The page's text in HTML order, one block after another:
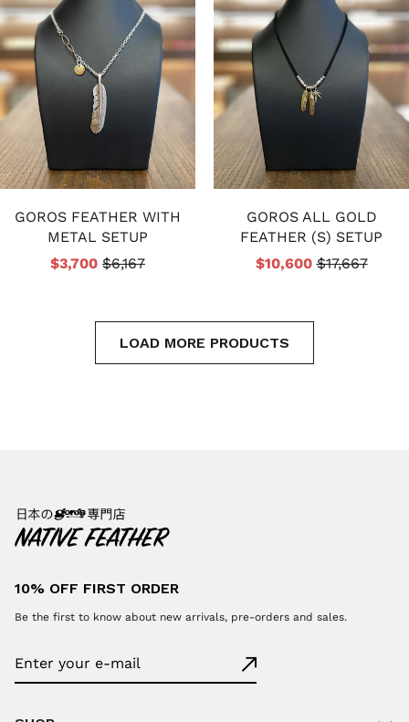
GOROS FEATHER WITH
METAL SETUP
$3,700 $6,167
GOROS ALL GOLD
FEATHER (S) SETUP
$10,600$17,667
LOAD MORE PRODUCTS
10% OFF FIRST ORDER
Be the first to know about new arrivals, pre-orders and sales.